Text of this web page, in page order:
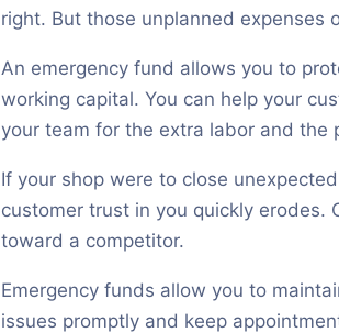
right. But those unplanned expenses
An emergency fund allows you to
working capital. You can help your
your team for the extra labor and the
If your shop were to close
customer trust in you quickly erodes.
toward a competitor.
Emergency funds allow you to
issues promptly and keep